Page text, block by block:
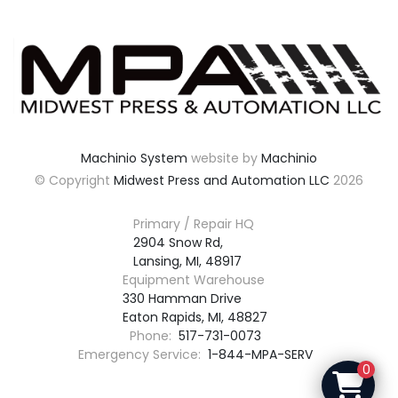
Machinio System website by Machinio
© Copyright Midwest Press and Automation LLC 2026
Primary / Repair HQ
2904 Snow Rd,
Lansing, MI, 48917
Equipment Warehouse
330 Hamman Drive
Eaton Rapids, MI, 48827
Phone: 517-731-0073
Emergency Service: 1-844-MPA-SERV
0